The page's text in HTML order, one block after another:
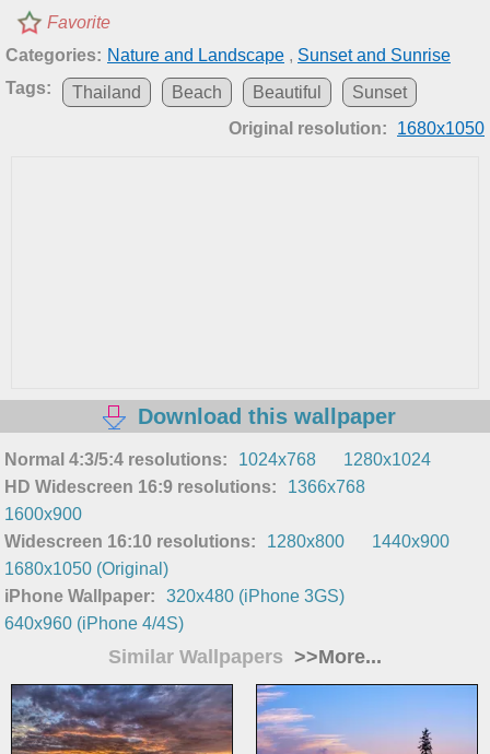
Favorite
Categories: Nature and Landscape , Sunset and Sunrise
Tags:
Thailand Beach Beautiful
Sunset
Original resolution:
1680x1050
Download this wallpaper
Normal 4:3/5:4 resolutions: 1024x768
1280x1024
HD Widescreen 16:9 resolutions:
1366x768
1600x900
Widescreen 16:10 resolutions:
1280x800
1440x900
1680x1050 (Original)
iPhone Wallpaper:
320x480 (iPhone 3GS)
640x960 (iPhone 4/4S)
Similar Wallpapers >>More...